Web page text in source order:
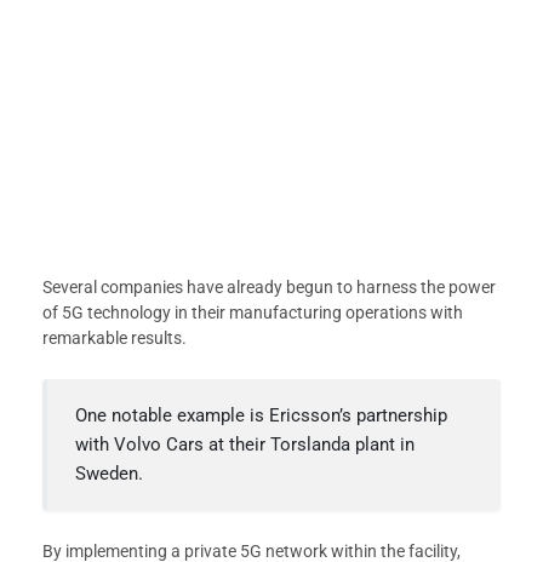
Several companies have already begun to harness the power
of 5G technology in their manufacturing operations with
remarkable results.
One notable example is Ericsson’s partnership
with Volvo Cars at their Torslanda plant in
Sweden.
By implementing a private 5G network within the facility,